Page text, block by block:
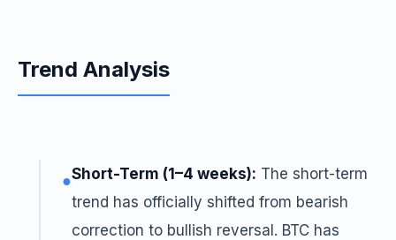
Trend Analysis
●Short-Term (1–4 weeks): The short-term
trend has officially shifted from bearish
correction to bullish reversal. BTC has